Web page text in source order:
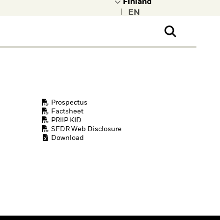
Prospectus
Factsheet
PRIIP KID
SFDR Web Disclosure
Download